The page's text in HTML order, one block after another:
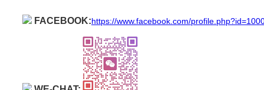
FACEBOOK:https://www.facebook.com/